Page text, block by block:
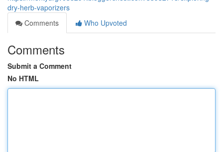
dry-herb-vaporizers
Comments
Who Upvoted
Comments
Submit a Comment
No HTML